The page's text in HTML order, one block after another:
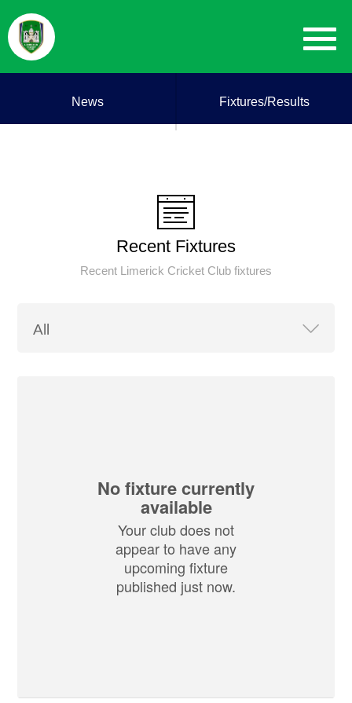
News Fixtures/Results
Recent Fixtures
Recent Limerick Cricket Club fixtures
No fixture currently
available
Your club does not
appear to have any
upcoming fixture
published just now.